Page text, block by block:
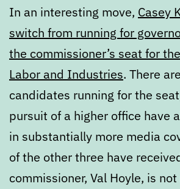
In an interesting move, Casey
switch from running for
the commissioner’s seat for
Labor and Industries. There
candidates running for the
pursuit of a higher office have
in substantially more media
of the other three have
commissioner, Val Hoyle, is